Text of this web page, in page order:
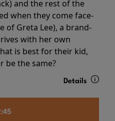
and the rest of the
when they come face-
of Greta Lee), a brand-
with her own
is best for their kid,
be the same?
Details